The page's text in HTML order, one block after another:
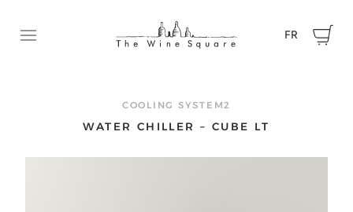
Ouvrir le menu FR
COOLING SYSTEM2
WATER CHILLER – CUBE LT
Contact us now to tell us about your project and get a
quote.
First name